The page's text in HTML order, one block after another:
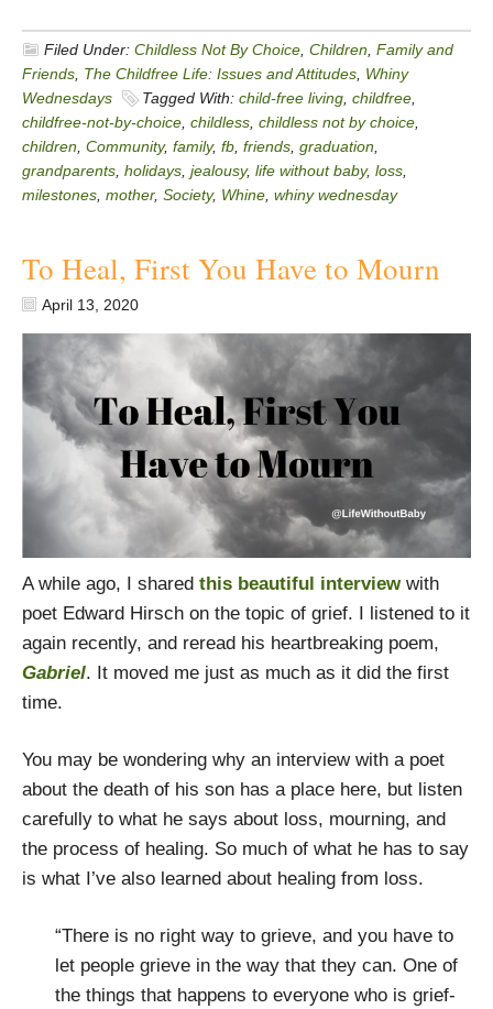
Filed Under: Childless Not By Choice Children Family and
Friends The Childfree Life: Issues and Attitudes Whiny
Wednesdays
Tagged With: child-free living childfree
childfree-not-by-choice childless childless not by choice
children Community, family, fb friends graduation
grandparents holidays jealousy, life without baby, loss
milestones mother, Society, Whine whiny wednesday
To Heal, First You Have to Mourn
April 13, 2020
A while ago, I shared this beautiful interviewwith
poet Edward Hirsch on the topic of grief. I listened to it
again recently, and reread his heartbreaking poem,
Gabriel. It moved me just as much as it did the first
time.
You may be wondering why an interview with a poet
about the death of his son has a place here, but listen
carefully to what he says about loss, mourning, and
the process of healing. So much of what he has to say
is what I’ve also learned about healing from loss.
“There is no right way to grieve, and you have to
let people grieve in the way that they can. One of
the things that happens to everyone who is grief-